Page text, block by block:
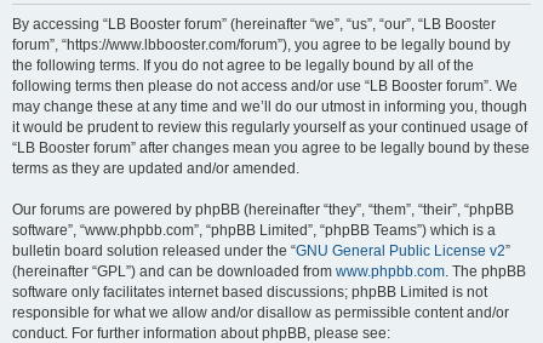
By accessing “LB Booster forum” (hereinafter “we”, “us”, “our”, “LB Booster
forum”, “https://www.lbbooster.com/forum”), you agree to be legally bound by
the following terms. If you do not agree to be legally bound by all of the
following terms then please do not access and/or use “LB Booster forum”. We
may change these at any time and we’ll do our utmost in informing you, though
it would be prudent to review this regularly yourself as your continued usage of
“LB Booster forum” after changes mean you agree to be legally bound by these
terms as they are updated and/or amended.
Our forums are powered by phpBB (hereinafter “they”, “them”, “their”, “phpBB
software”, “www.phpbb.com”, “phpBB Limited”, “phpBB Teams”) which is a
bulletin board solution released under the “GNU General Public License v2”
(hereinafter “GPL”) and can be downloaded from www.phpbb.com. The phpBB
software only facilitates internet based discussions; phpBB Limited is not
responsible for what we allow and/or disallow as permissible content and/or
conduct. For further information about phpBB, please see: